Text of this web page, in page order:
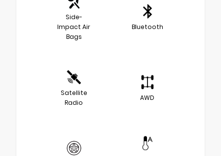
Side-
Impact Air
Bags
Bluetooth
Satellite
Radio
AWD